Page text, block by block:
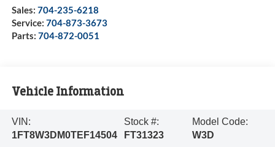
Sales: 704-235-6218
Service: 704-873-3673
Parts: 704-872-0051
Vehicle Information
VIN:
1FT8W3DM0TEF14504
Stock #:
FT31323
Model Code:
W3D